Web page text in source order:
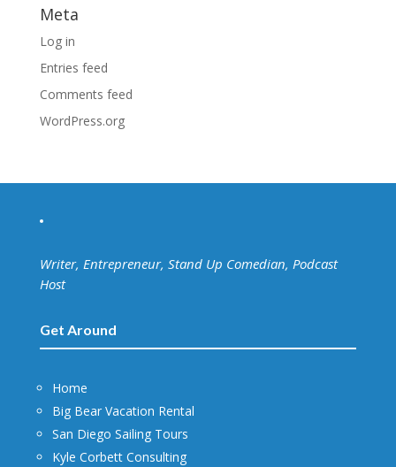
Meta
Log in
Entries feed
Comments feed
WordPress.org
Writer, Entrepreneur, Stand Up Comedian, Podcast
Host
Get Around
Home
Big Bear Vacation Rental
San Diego Sailing Tours
Kyle Corbett Consulting